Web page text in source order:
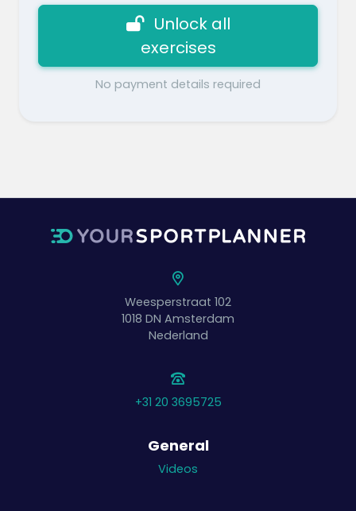
Unlock all
exercises
No payment details required
Weesperstraat 102
1018 DN Amsterdam
Nederland
+31 20 3695725
General
Videos